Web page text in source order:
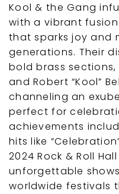
Kool & the Gang
with a vibrant
that sparks joy and
generations. Their
bold brass
and Robert “Kool”
channeling an
perfect for
achievements
hits like
2024 Rock & Roll
unforgettable
worldwide festivals